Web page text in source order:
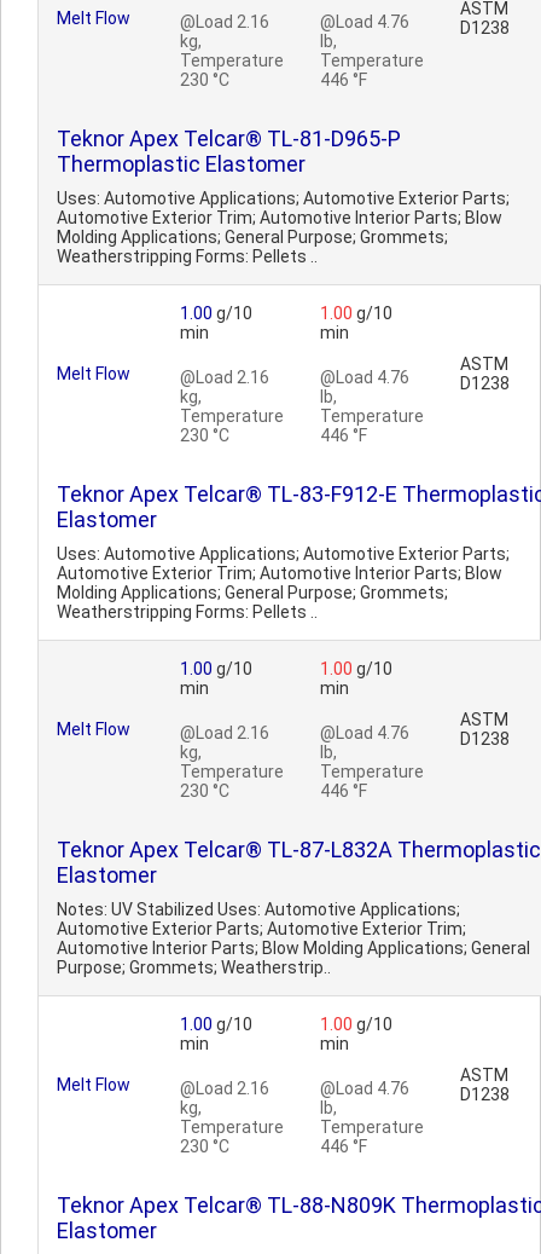
Melt Flow
@Load 2.16
kg,
Temperature
230 °C
@Load 4.76
lb,
Temperature
446 °F
ASTM
D1238
Teknor Apex Telcar® TL-81-D965-P
Thermoplastic Elastomer
Uses: Automotive Applications; Automotive Exterior Parts;
Automotive Exterior Trim; Automotive Interior Parts; Blow
Molding Applications; General Purpose; Grommets;
Weatherstripping Forms: Pellets ..
Melt Flow
1.00 g/10
min
@Load 2.16
kg,
Temperature
230 °C
1.00 g/10
min
@Load 4.76
lb,
Temperature
446 °F
ASTM
D1238
Teknor Apex Telcar® TL-83-F912-E
Elastomer
Uses: Automotive Applications; Automotive Exterior Parts;
Automotive Exterior Trim; Automotive Interior Parts; Blow
Molding Applications; General Purpose; Grommets;
Weatherstripping Forms: Pellets ..
Melt Flow
1.00 g/10
min
@Load 2.16
kg,
Temperature
230 °C
1.00 g/10
min
@Load 4.76
lb,
Temperature
446 °F
ASTM
D1238
Teknor Apex Telcar® TL-87-L832A Thermoplastic
Elastomer
Notes: UV Stabilized Uses: Automotive Applications;
Automotive Exterior Parts; Automotive Exterior Trim;
Automotive Interior Parts; Blow Molding Applications; General
Purpose; Grommets; Weatherstrip..
Melt Flow
1.00 g/10
min
@Load 2.16
kg,
Temperature
230 °C
1.00 g/10
min
@Load 4.76
lb,
Temperature
446 °F
ASTM
D1238
Teknor Apex Telcar® TL-88-N809K
Elastomer